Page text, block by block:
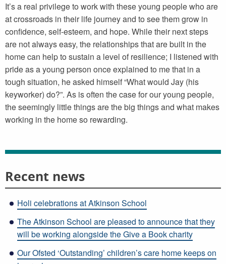
It’s a real privilege to work with these young people who are
at crossroads in their life journey and to see them grow in
confidence, self-esteem, and hope. While their next steps
are not always easy, the relationships that are built in the
home can help to sustain a level of resilience; I listened with
pride as a young person once explained to me that in a
tough situation, he asked himself “What would Jay (his
keyworker) do?”. As is often the case for our young people,
the seemingly little things are the big things and what makes
working in the home so rewarding.
Recent news
Holi celebrations at Atkinson School
The Atkinson School are pleased to announce that they
will be working alongside the Give a Book charity
Our Ofsted ‘Outstanding’ children’s care home keeps on